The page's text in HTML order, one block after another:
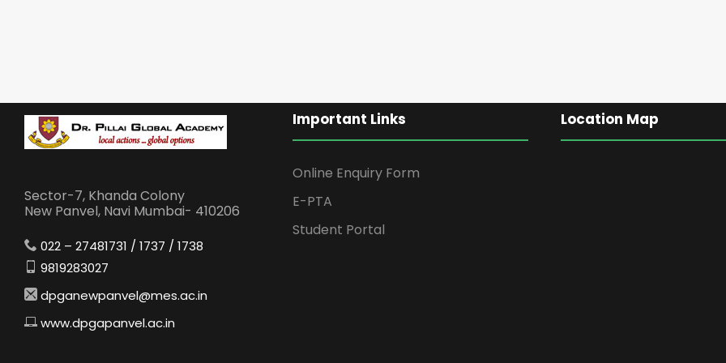
Sector-7, Khanda Colony
New Panvel, Navi Mumbai- 410206
022 – 27481731 / 1737 / 1738
9819283027
dpganewpanvel@mes.ac.in
www.dpgapanvel.ac.in
Important Links
Online Enquiry Form
E-PTA
Student Portal
Location Map